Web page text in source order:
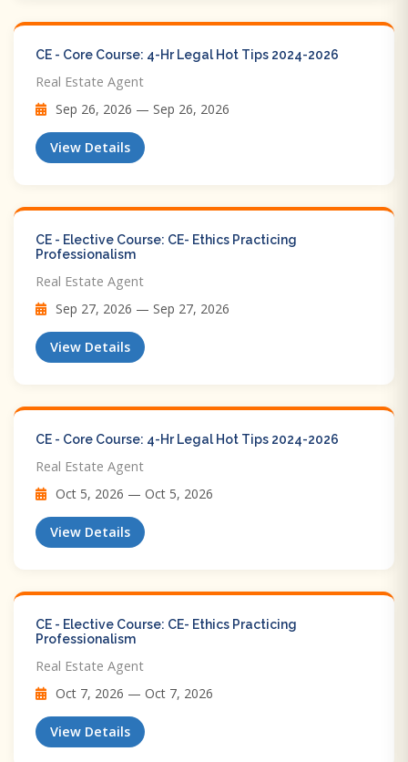
CE - Core Course: 4-Hr Legal Hot Tips​ 2024-2026
Real Estate Agent
Sep 26, 2026 — Sep 26, 2026
View Details
CE - Elective Course: CE- Ethics Practicing
Professionalism
Real Estate Agent
Sep 27, 2026 — Sep 27, 2026
View Details
CE - Core Course: 4-Hr Legal Hot Tips​ 2024-2026
Real Estate Agent
Oct 5, 2026 — Oct 5, 2026
View Details
CE - Elective Course: CE- Ethics Practicing
Professionalism
Real Estate Agent
Oct 7, 2026 — Oct 7, 2026
View Details